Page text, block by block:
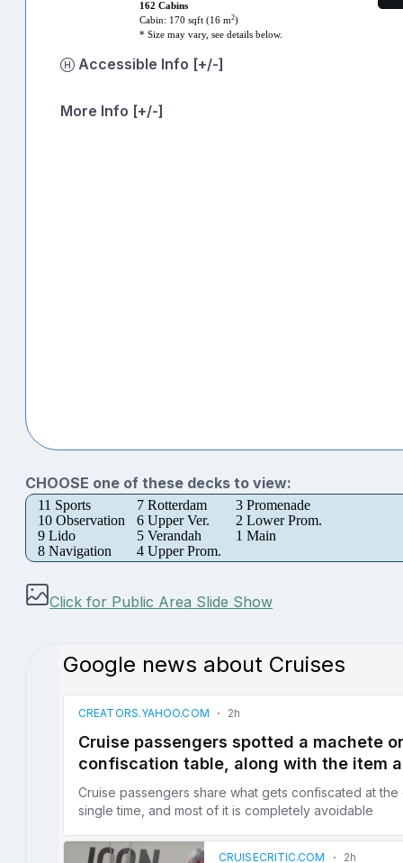
162 Cabins
Cabin: 170 sqft (16 m2)
* Size may vary, see details below.
Accessible Info [+/-]
More Info [+/-]
CHOOSE one of these decks to view:
11 Sports 7 Rotterdam
3 Promenade
10 Observation
6 Upper Ver.
2 Lower Prom.
9 Lido
5 Verandah
1 Main
8 Navigation
4 Upper Prom.
Click for Public Area Slide Show